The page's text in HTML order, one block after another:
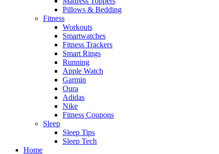
Pillows & Bedding
Fitness
Workouts
Smartwatches
Fitness Trackers
Smart Rings
Running
Apple Watch
Garmin
Oura
Adidas
Nike
Fitness Coupons
Sleep
Sleep Tips
Sleep Tech
Home